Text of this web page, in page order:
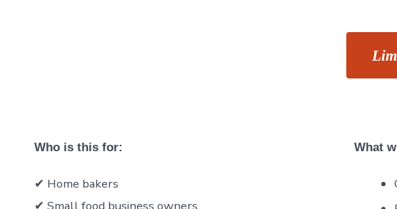
Who is this for:
✔ Home bakers
✔ Small food business owners
What